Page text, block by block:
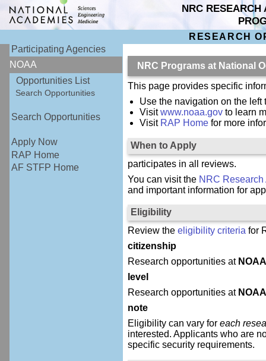
NRC RESEARCH
RESEARCH
Participating Agencies
NOAA
Opportunities List
Search Opportunities
Search Opportunities
Apply Now
RAP Home
AF STFP Home
NRC Programs at National
This page provides specific
Use the navigation on the
Visitwww.noaa.gov to learn
Visit RAP Home for more
When to Apply
participates in all reviews.
You can visit the NRC
and important information for
Eligibility
Review the eligibility criteria for
citizenship
Research opportunities at NOAA
level
Research opportunities at NOAA
note
Eligibility can vary for each
interested. Applicants who are
specific security requirements.